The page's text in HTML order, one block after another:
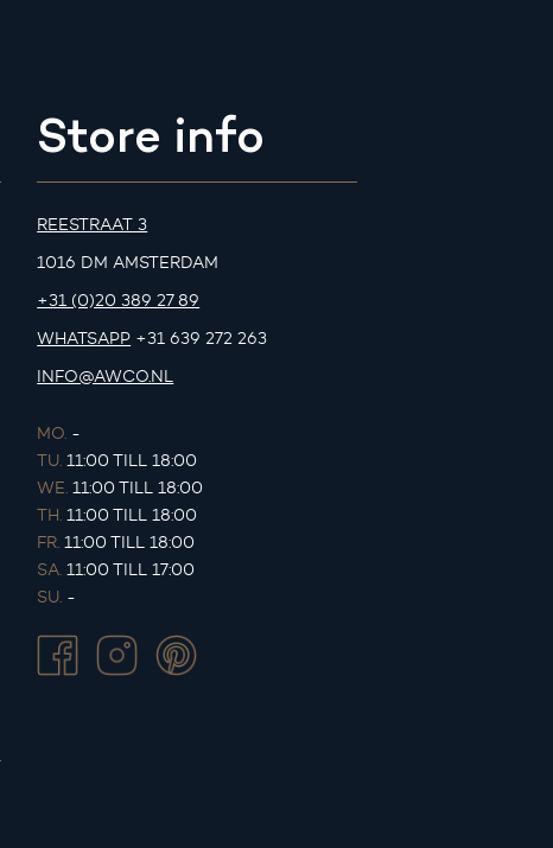
Store info
REESTRAAT 3
1016 DM AMSTERDAM
+31 (0)20 389 27 89
WHATSAPP +31 639 272 263
INFO@AWCO.NL
MO. -
TU. 11:00 TILL 18:00
WE. 11:00 TILL 18:00
TH. 11:00 TILL 18:00
FR. 11:00 TILL 18:00
SA. 11:00 TILL 17:00
SU. -